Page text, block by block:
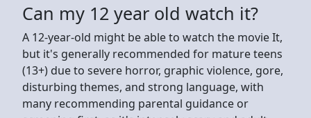
Can my 12 year old watch it?
A 12-year-old might be able to watch the movie It,
but it's generally recommended for mature teens
(13+) due to severe horror, graphic violence, gore,
disturbing themes, and strong language, with
many recommending parental guidance or